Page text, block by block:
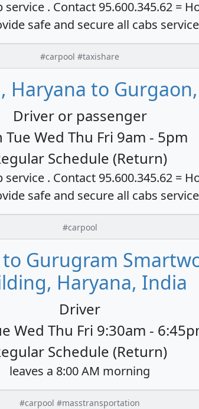
. Contact 95.600.345.62 =
safe and secure all cabs
#carpool #taxishare
Haryana to
Driver or passenger
Tue Wed Thu Fri 9am - 5pm
Schedule (Return)
. Contact 95.600.345.62 =
safe and secure all cabs
#carpool
Gurugram
Haryana, India
Driver
Wed Thu Fri 9:30am -
Schedule (Return)
leaves a 8:00 AM morning
#carpool #masstransportation